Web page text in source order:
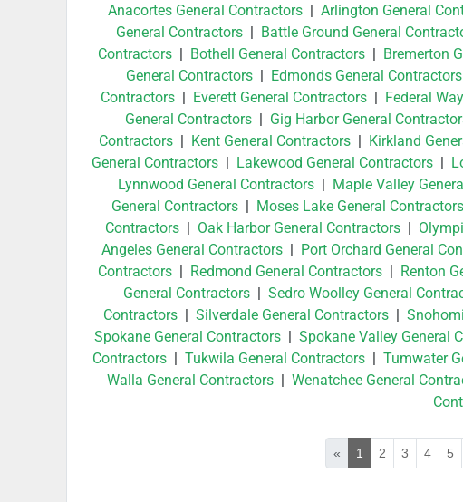
Anacortes General Contractors| Arlington General
General Contractors | Battle Ground General
Contractors | Bothell General Contractors | Bremerton
General Contractors| Edmonds General Contractors
Contractors| Everett General Contractors| Federal
General Contractors| Gig Harbor General
Contractors | Kent General Contractors | Kirkland
General Contractors | Lakewood General Contractors |
Lynnwood General Contractors | Maple Valley
General Contractors | Moses Lake General Contractors
Contractors | Oak Harbor General Contractors |
Angeles General Contractors| Port Orchard General
Contractors| Redmond General Contractors| Renton
General Contractors| Sedro Woolley General
Contractors| Silverdale General Contractors|
Spokane General Contractors |Spokane Valley General
Contractors| Tukwila General Contractors| Tumwater
Walla General Contractors| Wenatchee General
« 1 2 3 4 5